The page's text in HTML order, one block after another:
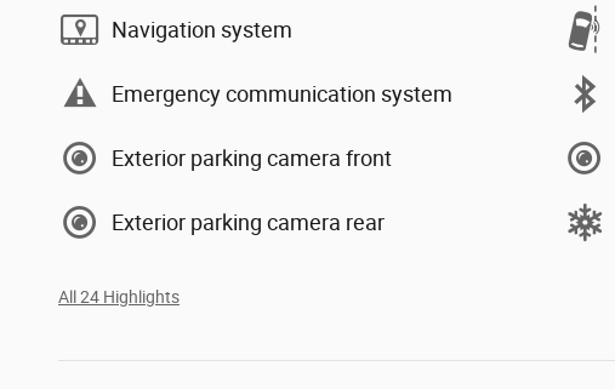
Navigation system
Emergency communication system
Exterior parking camera front
Exterior parking camera rear
All 24 Highlights